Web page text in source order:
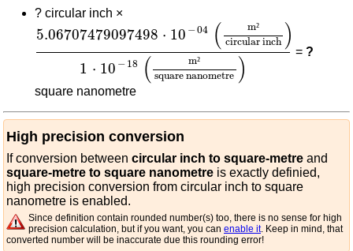
? circular inch ×
5.06707479097498 ⋅ 10 −04 ( m²
circular inch )
1 ⋅ 10 − 18 ( m²
square nanometre )
5.06707479097498 ( circular inch
= ?
square nanometre
High precision conversion
If conversion between circular inch to square-metre and
square-metre to square nanometre is exactly definied,
high precision conversion from circular inch to square
nanometre is enabled.
Since definition contain rounded number(s) too, there is no sense for high
precision calculation, but if you want, you can enable it. Keep in mind, that
converted number will be inaccurate due this rounding error!